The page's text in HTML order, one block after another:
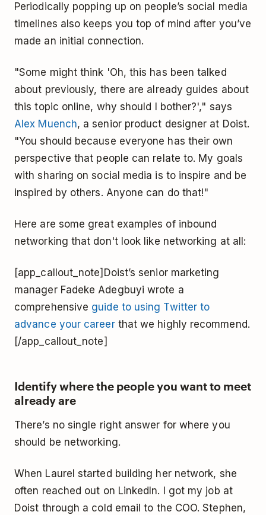
Periodically popping up on people’s social media
timelines also keeps you top of mind after you’ve
made an initial connection.
"Some might think 'Oh, this has been talked
about previously, there are already guides about
this topic online, why should I bother?'," says
Alex Muench, a senior product designer at Doist.
"You should because everyone has their own
perspective that people can relate to. My goals
with sharing on social media is to inspire and be
inspired by others. Anyone can do that!"
Here are some great examples of inbound
networking that don't look like networking at all:
[app_callout_note]Doist’s senior marketing
manager Fadeke Adegbuyi wrote a
comprehensive guide to using Twitter to
advance your careerthat we highly recommend.
[/app_callout_note]
Identify where the people you want to meet
already are
There’s no single right answer for where you
should be networking.
When Laurel started building her network, she
often reached out on LinkedIn. I got my job at
Doist through a cold email to the COO. Stephen,